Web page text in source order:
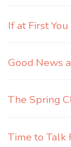
If at First
Good News
The Spring
Time to Talk